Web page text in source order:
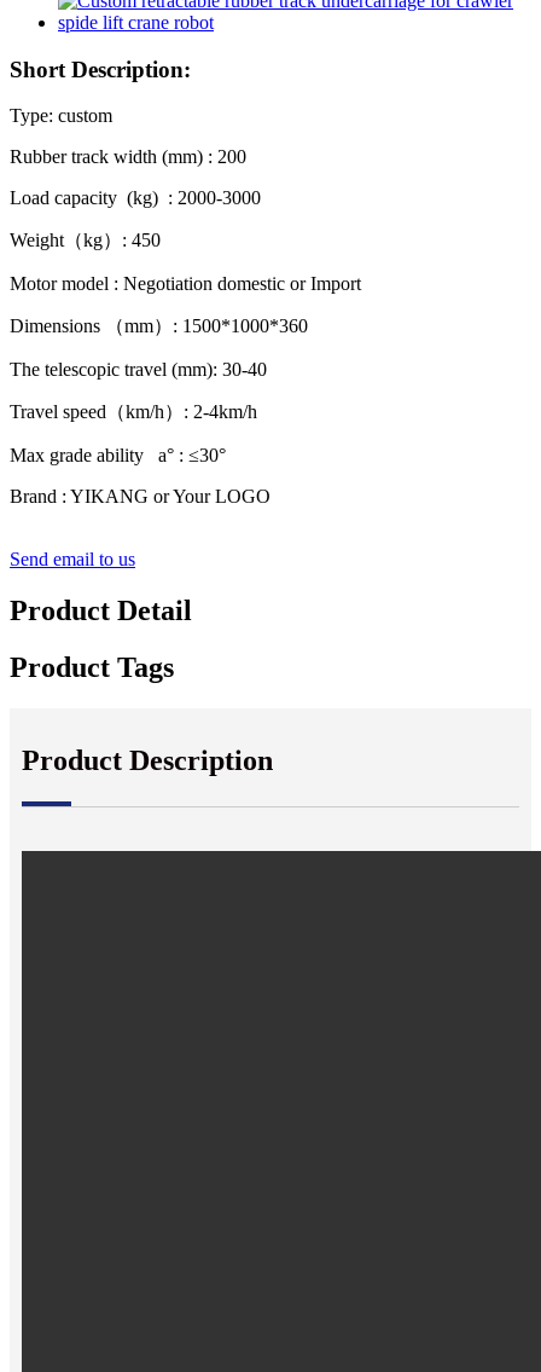
Short Description:
Type: custom
Rubber track width (mm) : 200
Load capacity (kg) : 2000-3000
Weight（kg）: 450
Motor model : Negotiation domestic or Import
Dimensions （mm）: 1500*1000*360
The telescopic travel (mm): 30-40
Travel speed（km/h）: 2-4km/h
Max grade ability a° : ≤30°
Brand : YIKANG or Your LOGO
Send email to us
Product Detail
Product Tags
Product Description